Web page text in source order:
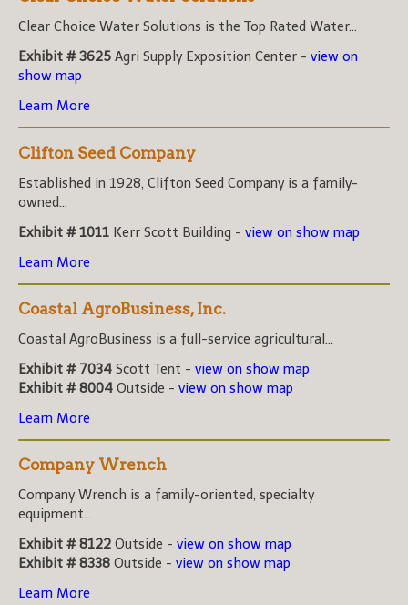
Clear Choice Water Solutions is the Top Rated Water...
Exhibit # 3625 Agri Supply Exposition Center - view on
show map
Learn More
Clifton Seed Company
Established in 1928, Clifton Seed Company is a family-
owned...
Exhibit # 1011 Kerr Scott Building - view on show map
Learn More
Coastal AgroBusiness, Inc.
Coastal AgroBusiness is a full-service agricultural...
Exhibit # 7034 Scott Tent - view on show map
Exhibit # 8004 Outside - view on show map
Learn More
Company Wrench
Company Wrench is a family-oriented, specialty
equipment...
Exhibit # 8122 Outside - view on show map
Exhibit # 8338 Outside - view on show map
Learn More